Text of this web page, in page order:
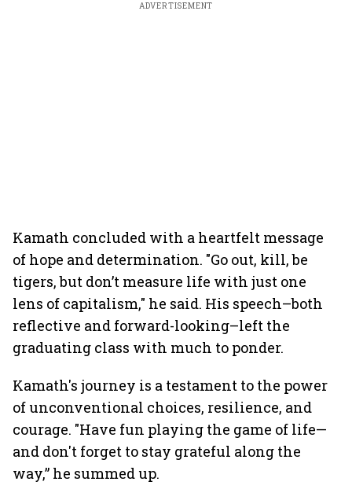
ADVERTISEMENT
Kamath concluded with a heartfelt message
of hope and determination. "Go out, kill, be
tigers, but don’t measure life with just one
lens of capitalism," he said. His speech–both
reflective and forward-looking–left the
graduating class with much to ponder.
Kamath's journey is a testament to the power
of unconventional choices, resilience, and
courage. "Have fun playing the game of life—
and don't forget to stay grateful along the
way,” he summed up.